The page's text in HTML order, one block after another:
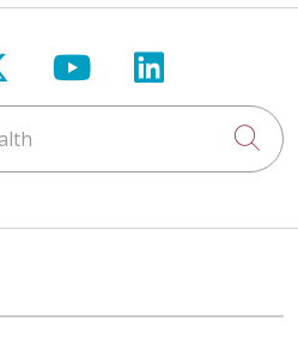
on Facebook
us on X
Follow us on
Follow us